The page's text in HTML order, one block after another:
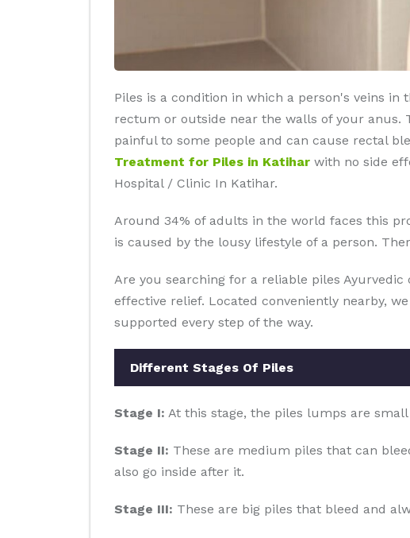
Piles is a condition in which a person's veins
rectum or outside near the walls of your anus.
painful to some people and can cause rectal
Treatment for Piles in Katihar with no side
Hospital / Clinic In Katihar.
Around 34% of adults in the world faces this
is caused by the lousy lifestyle of a person.
Are you searching for a reliable piles
effective relief. Located conveniently nearby,
supported every step of the way.
Different Stages Of Piles
Stage I: At this stage, the piles lumps are
Stage II: These are medium piles that can
also go inside after it.
Stage III: These are big piles that bleed and